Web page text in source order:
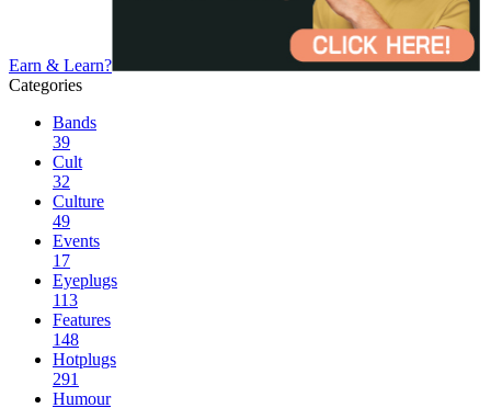
Earn & Learn?
Categories
Bands
39
Cult
32
Culture
49
Events
17
Eyeplugs
113
Features
148
Hotplugs
291
Humour